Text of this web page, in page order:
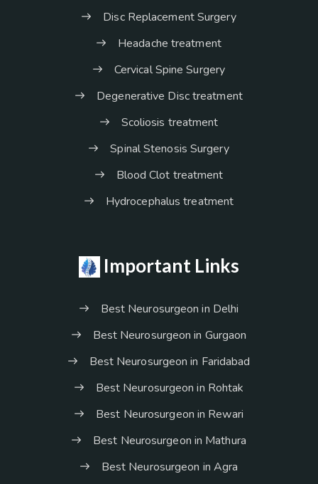
Disc Replacement Surgery
Headache treatment
Cervical Spine Surgery
Degenerative Disc treatment
Scoliosis treatment
Spinal Stenosis Surgery
Blood Clot treatment
Hydrocephalus treatment
Important Links
Best Neurosurgeon in Delhi
Best Neurosurgeon in Gurgaon
Best Neurosurgeon in Faridabad
Best Neurosurgeon in Rohtak
Best Neurosurgeon in Rewari
Best Neurosurgeon in Mathura
Best Neurosurgeon in Agra